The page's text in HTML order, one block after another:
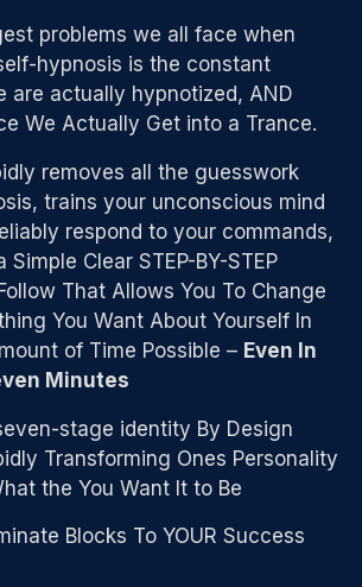
problems we all face when
hypnosis is the constant
are actually hypnotized, AND
We Actually Get into a Trance.
removes all the guesswork
trains your unconscious mind
respond to your commands,
Clear STEP-BY-STEP
That Allows You To Change
You Want About Yourself In
of Time Possible – Even In
Minutes
stage identity By Design
Transforming Ones Personality
the You Want It to Be
Blocks To YOUR Success